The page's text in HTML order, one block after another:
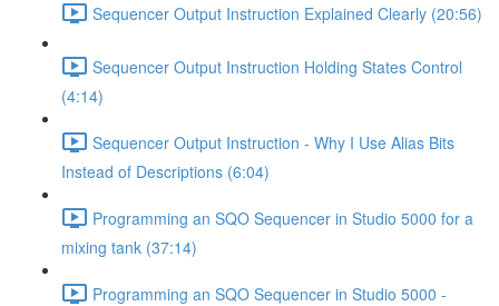
Sequencer Output Instruction Explained Clearly (20:56)
Sequencer Output Instruction Holding States Control
(4:14)
Sequencer Output Instruction - Why I Use Alias Bits
Instead of Descriptions (6:04)
Programming an SQO Sequencer in Studio 5000 for a
mixing tank (37:14)
Programming an SQO Sequencer in Studio 5000 -